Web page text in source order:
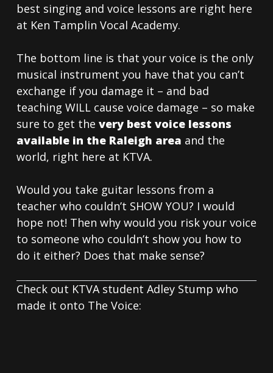
best singing and voice lessons are right here
at Ken Tamplin Vocal Academy.
The bottom line is that your voice is the only
musical instrument you have that you can’t
exchange if you damage it – and bad
teaching WILL cause voice damage – so make
sure to get the very best voice lessons
available in the Raleigh area and the
world, right here at KTVA.
Would you take guitar lessons from a
teacher who couldn’t SHOW YOU? I would
hope not! Then why would you risk your voice
to someone who couldn’t show you how to
do it either? Does that make sense?
Check out KTVA student Adley Stump who
made it onto The Voice: